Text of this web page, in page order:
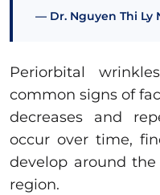
Dr. Nguyen Thi Ly
Periorbital
common signs of
decreases and
occur over time,
develop around
region.